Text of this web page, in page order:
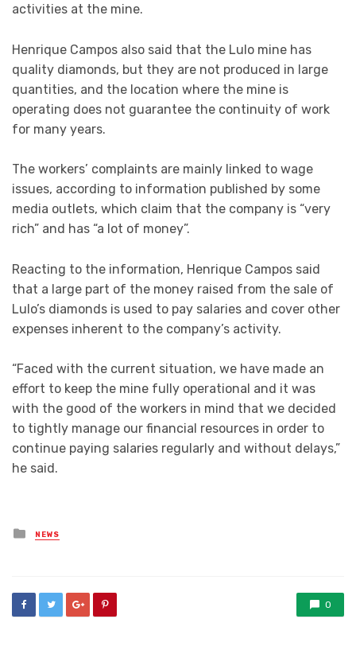
activities at the mine.
Henrique Campos also said that the Lulo mine has
quality diamonds, but they are not produced in large
quantities, and the location where the mine is
operating does not guarantee the continuity of work
for many years.
The workers’ complaints are mainly linked to wage
issues, according to information published by some
media outlets, which claim that the company is “very
rich” and has “a lot of money”.
Reacting to the information, Henrique Campos said
that a large part of the money raised from the sale of
Lulo’s diamonds is used to pay salaries and cover other
expenses inherent to the company’s activity.
“Faced with the current situation, we have made an
effort to keep the mine fully operational and it was
with the good of the workers in mind that we decided
to tightly manage our financial resources in order to
continue paying salaries regularly and without delays,”
he said.
Posted
in
NEWS
0